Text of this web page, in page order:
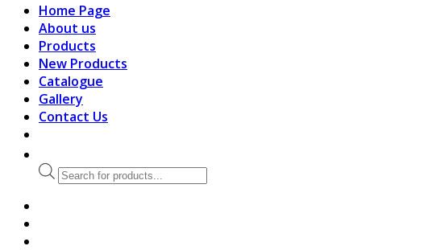
Home Page
About us
Products
New Products
Catalogue
Gallery
Contact Us
Products
search